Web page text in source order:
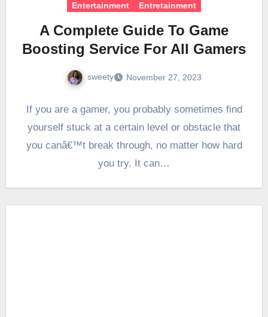
Entertainment Entretainment
A Complete Guide To Game
Boosting Service For All Gamers
sweety November 27, 2023
If you are a gamer, you probably sometimes find
yourself stuck at a certain level or obstacle that
you canâ€™t break through, no matter how hard
you try. It can…